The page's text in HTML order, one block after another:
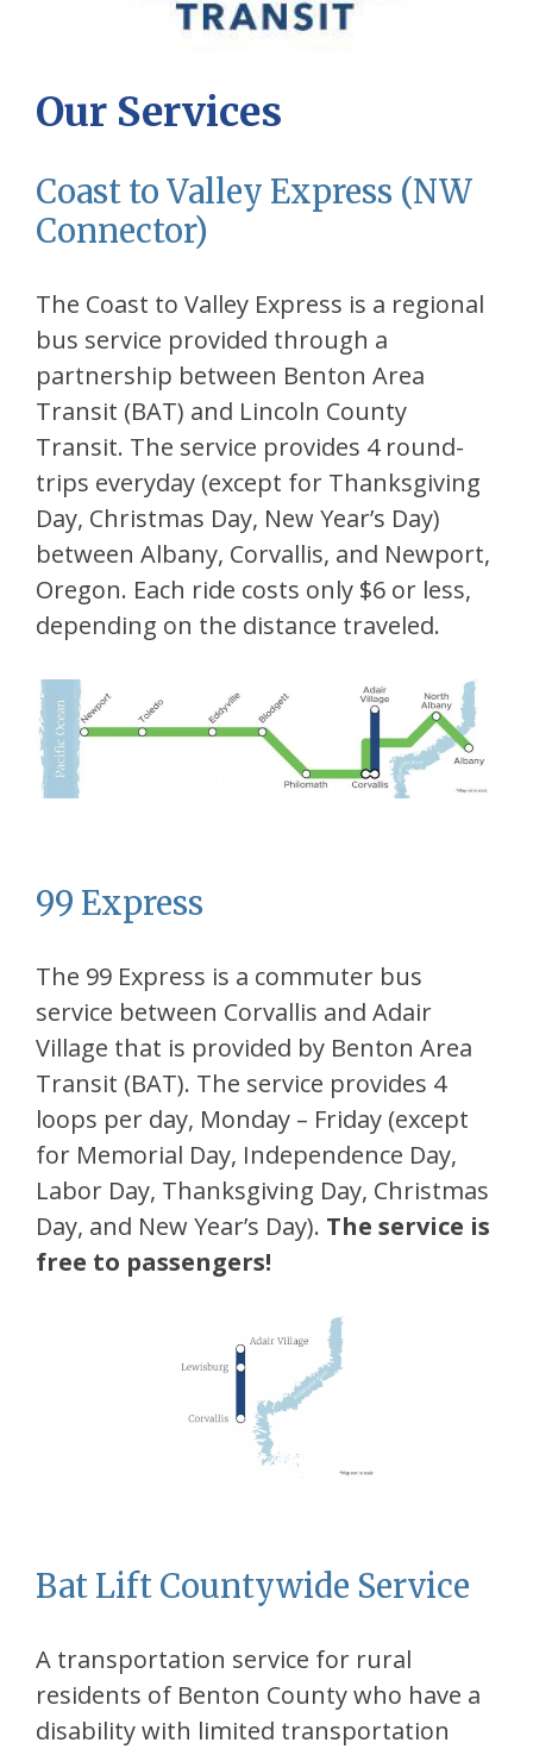
Our Services
Coast to Valley Express (NW
Connector)
The Coast to Valley Express is a regional
bus service provided through a
partnership between Benton Area
Transit (BAT) and Lincoln County
Transit. The service provides 4 round-
trips everyday (except for Thanksgiving
Day, Christmas Day, New Year’s Day)
between Albany, Corvallis, and Newport,
Oregon. Each ride costs only $6 or less,
depending on the distance traveled.
99 Express
The 99 Express is a commuter bus
service between Corvallis and Adair
Village that is provided by Benton Area
Transit (BAT). The service provides 4
loops per day, Monday – Friday (except
for Memorial Day, Independence Day,
Labor Day, Thanksgiving Day, Christmas
Day, and New Year’s Day). The service is
free to passengers!
Bat Lift Countywide Service
A transportation service for rural
residents of Benton County who have a
disability with limited transportation